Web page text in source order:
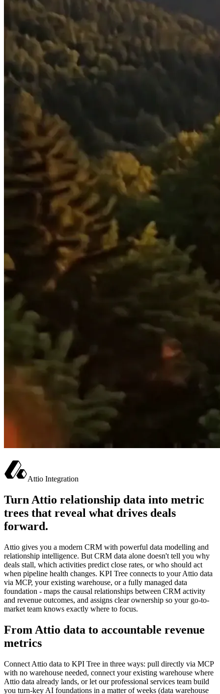
Attio Integration
Turn Attio relationship data into metric
trees that reveal what drives deals
forward.
Attio gives you a modern CRM with powerful data modelling and
relationship intelligence. But CRM data alone doesn't tell you why
deals stall, which activities predict close rates, or who should act
when pipeline health changes. KPI Tree connects to your Attio data
via MCP, your existing warehouse, or a fully managed data
foundation - maps the causal relationships between CRM activity
and revenue outcomes, and assigns clear ownership so your go-to-
market team knows exactly where to focus.
From Attio data to accountable revenue
metrics
Connect Attio data to KPI Tree in three ways: pull directly via MCP
with no warehouse needed, connect your existing warehouse where
Attio data already lands, or let our professional services team build
you turn-key AI foundations in a matter of weeks (data warehouse